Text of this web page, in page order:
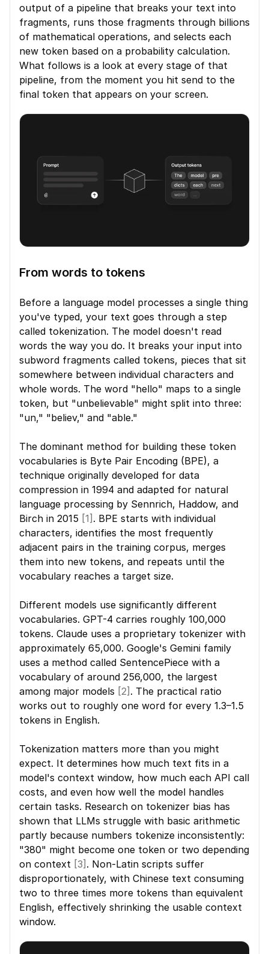
output of a pipeline that breaks your text into
fragments, runs those fragments through billions
of mathematical operations, and selects each
new token based on a probability calculation.
What follows is a look at every stage of that
pipeline, from the moment you hit send to the
final token that appears on your screen.
From words to tokens
Before a language model processes a single thing
you've typed, your text goes through a step
called tokenization. The model doesn't read
words the way you do. It breaks your input into
subword fragments called tokens, pieces that sit
somewhere between individual characters and
whole words. The word "hello" maps to a single
token, but "unbelievable" might split into three:
"un," "believ," and "able."
The dominant method for building these token
vocabularies is Byte Pair Encoding (BPE), a
technique originally developed for data
compression in 1994 and adapted for natural
language processing by Sennrich, Haddow, and
Birch in 2015 [1] . BPE starts with individual
characters, identifies the most frequently
adjacent pairs in the training corpus, merges
them into new tokens, and repeats until the
vocabulary reaches a target size.
Different models use significantly different
vocabularies. GPT-4 carries roughly 100,000
tokens. Claude uses a proprietary tokenizer with
approximately 65,000. Google's Gemini family
uses a method called SentencePiece with a
vocabulary of around 256,000, the largest
among major models [2] . The practical ratio
works out to roughly one word for every 1.3–1.5
tokens in English.
Tokenization matters more than you might
expect. It determines how much text fits in a
model's context window, how much each API call
costs, and even how well the model handles
certain tasks. Research on tokenizer bias has
shown that LLMs struggle with basic arithmetic
partly because numbers tokenize inconsistently:
"380" might become one token or two depending
on context [3] . Non-Latin scripts suffer
disproportionately, with Chinese text consuming
two to three times more tokens than equivalent
English, effectively shrinking the usable context
window.